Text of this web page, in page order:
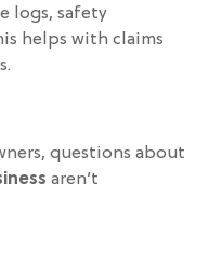
logs, safety
helps with claims
questions about
aren’t